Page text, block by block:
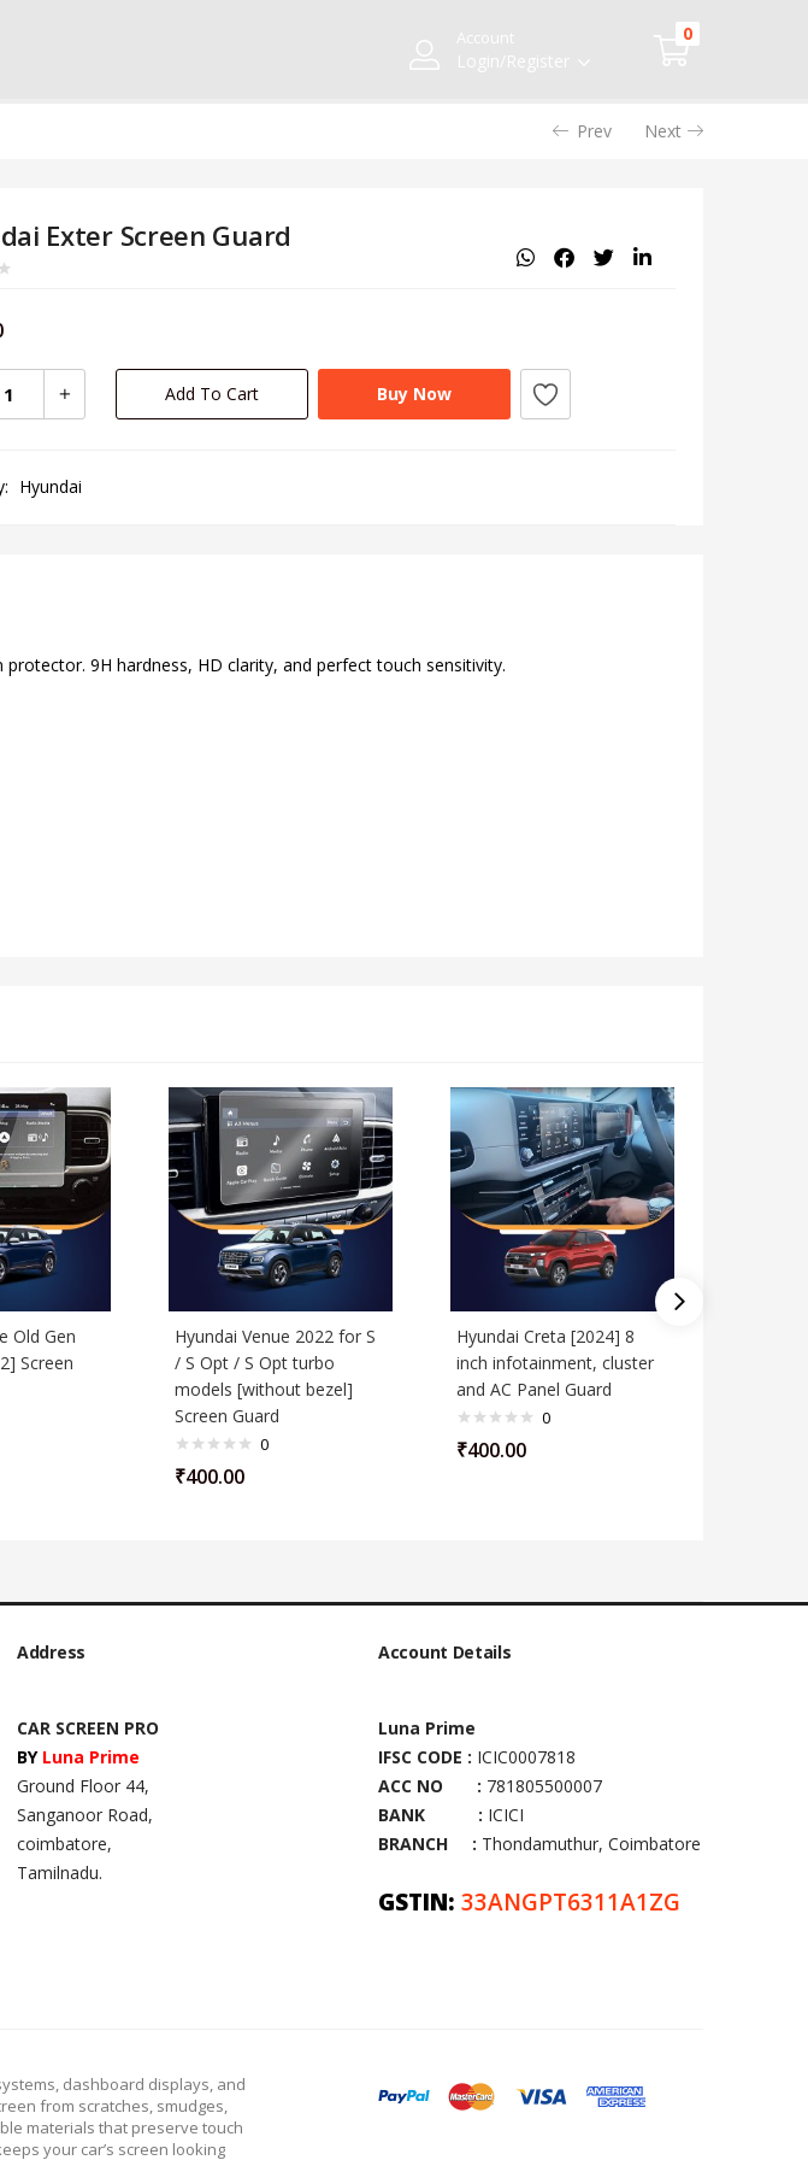
Account
Login/Register
0
Prev Next
Exter Screen Guard
Add To Cart Buy Now
Hyundai
9H hardness, HD clarity, and perfect touch sensitivity.
Old Gen
Screen
Hyundai Venue 2022 for S
/ S Opt / S Opt turbo
models [without bezel]
Screen Guard
0
₹400.00
Hyundai Creta [2024] 8
inch infotainment, cluster
and AC Panel Guard
0
₹400.00
Address
CAR SCREEN PRO
BY Luna Prime
Ground Floor 44,
Sanganoor Road,
coimbatore,
Tamilnadu.
Account Details
Luna Prime
IFSC CODE : ICIC0007818
ACC NO : 781805500007
BANK : ICICI
BRANCH : Thondamuthur, Coimbatore
GSTIN: 33ANGPT6311A1ZG
dashboard displays, and
from scratches, smudges,
materials that preserve touch
your car’s screen looking